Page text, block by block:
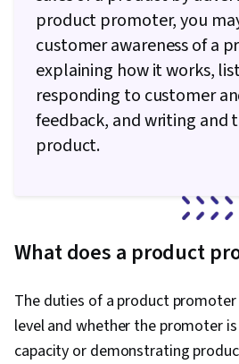
product promoter, you
customer awareness of a
explaining how it works,
responding to customer
feedback, and writing
product.
What does a product
The duties of a product
level and whether the promoter
capacity or demonstrating